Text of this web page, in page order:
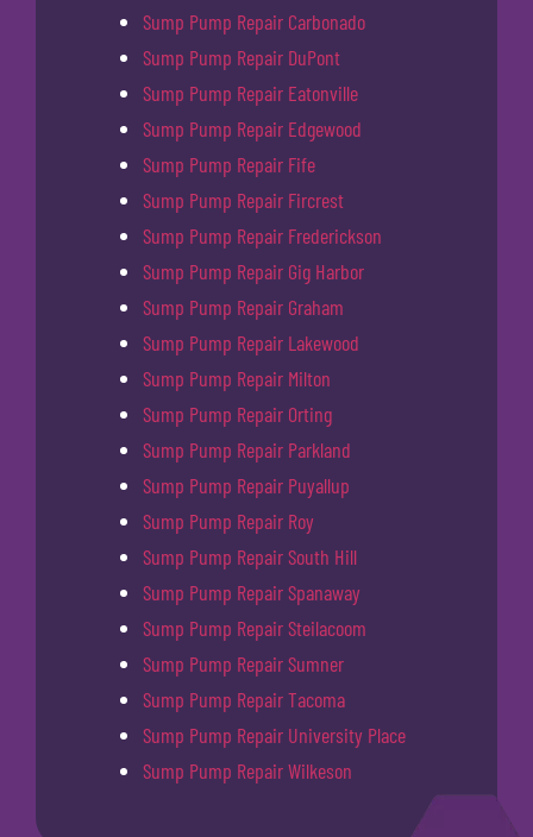
Sump Pump Repair Carbonado
Sump Pump Repair DuPont
Sump Pump Repair Eatonville
Sump Pump Repair Edgewood
Sump Pump Repair Fife
Sump Pump Repair Fircrest
Sump Pump Repair Frederickson
Sump Pump Repair Gig Harbor
Sump Pump Repair Graham
Sump Pump Repair Lakewood
Sump Pump Repair Milton
Sump Pump Repair Orting
Sump Pump Repair Parkland
Sump Pump Repair Puyallup
Sump Pump Repair Roy
Sump Pump Repair South Hill
Sump Pump Repair Spanaway
Sump Pump Repair Steilacoom
Sump Pump Repair Sumner
Sump Pump Repair Tacoma
Sump Pump Repair University Place
Sump Pump Repair Wilkeson